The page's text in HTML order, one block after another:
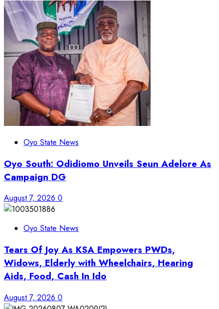
Oyo State News
Oyo South: Odidiomo Unveils Seun Adelore As
Campaign DG
August 7, 2026 0
Oyo State News
Tears Of Joy As KSA Empowers PWDs,
Widows, Elderly with Wheelchairs, Hearing
Aids, Food, Cash In Ido
August 7, 2026 0